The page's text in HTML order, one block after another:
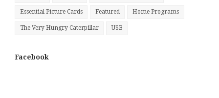
Essential Picture Cards Featured Home Programs
The Very Hungry Caterpillar USB
Facebook